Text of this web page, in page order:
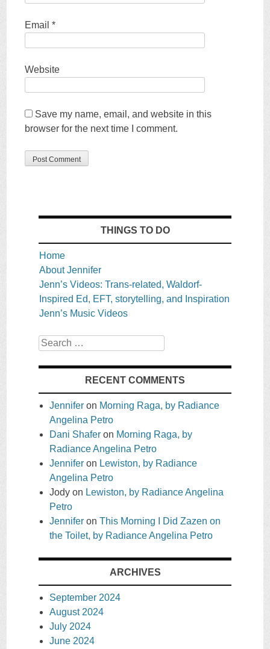
Email*
Website
Save my name, email, and website in this
browser for the next time I comment.
THINGS TO DO
Home
About Jennifer
Jenn’s Videos: Trans-related, Waldorf-
Inspired Ed, EFT, storytelling, and Inspiration
Jenn’s Music Videos
Search
RECENT COMMENTS
Jennifer on Morning Raga, by Radiance
Angelina Petro
Dani Shafer on Morning Raga, by
Radiance Angelina Petro
Jennifer on Lewiston, by Radiance
Angelina Petro
Jody on Lewiston, by Radiance Angelina
Petro
Jennifer on This Morning I Did Zazen on
the Toilet, by Radiance Angelina Petro
ARCHIVES
September 2024
August 2024
July 2024
June 2024